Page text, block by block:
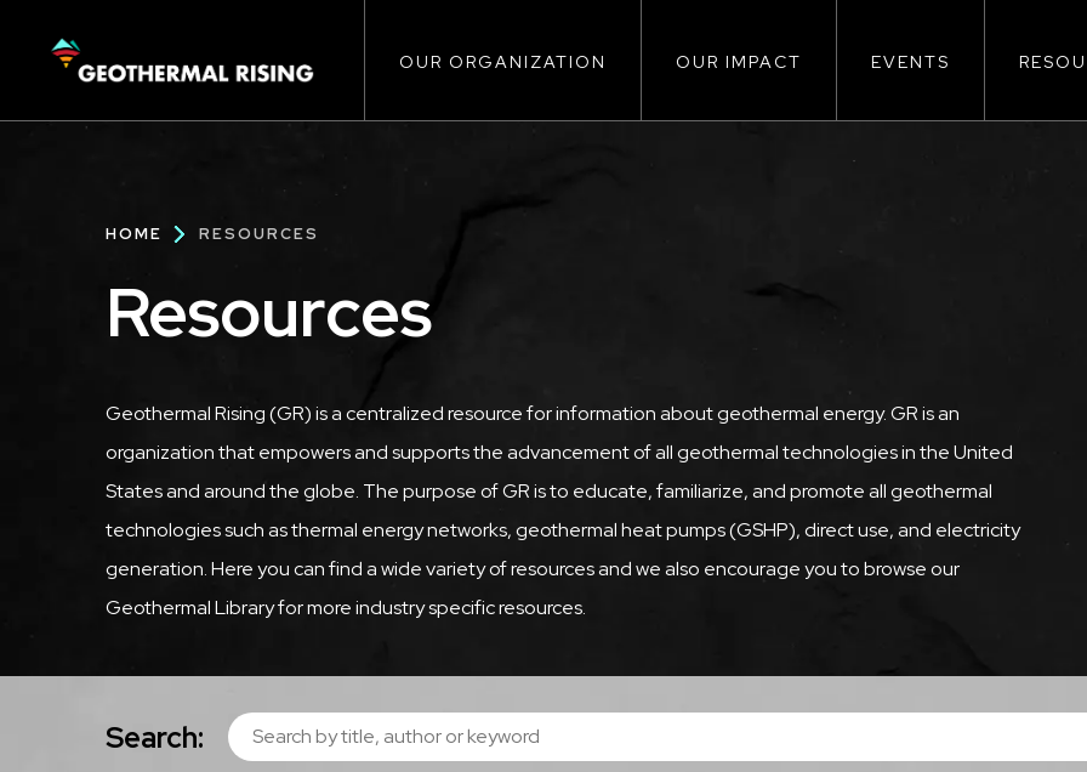
CONTENT
navigation
OUR ORGANIZATION OUR IMPACT EVENTS
Breadcrumb
HOME RESOURCES
Resources
Geothermal Rising (GR) is a centralized resource for information about geothermal energy. GR is an
organization that empowers and supports the advancement of all geothermal technologies in the United
States and around the globe. The purpose of GR is to educate, familiarize, and promote all geothermal
technologies such as thermal energy networks, geothermal heat pumps (GSHP), direct use, and electricity
generation. Here you can find a wide variety of resources and we also encourage you to browse our
Geothermal Library for more industry specific resources.
Search: